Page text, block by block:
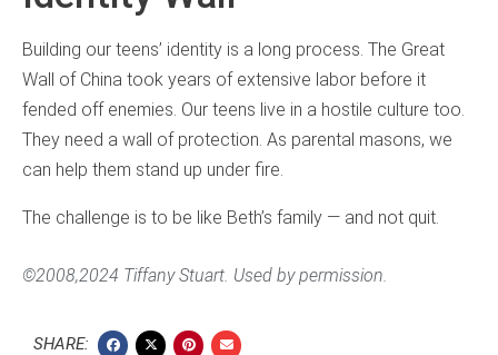
Building our teens’ identity is a long process. The Great
Wall of China took years of extensive labor before it
fended off enemies. Our teens live in a hostile culture too.
They need a wall of protection. As parental masons, we
can help them stand up under fire.
The challenge is to be like Beth’s family — and not quit.
©2008,2024 Tiffany Stuart. Used by permission.
SHARE: